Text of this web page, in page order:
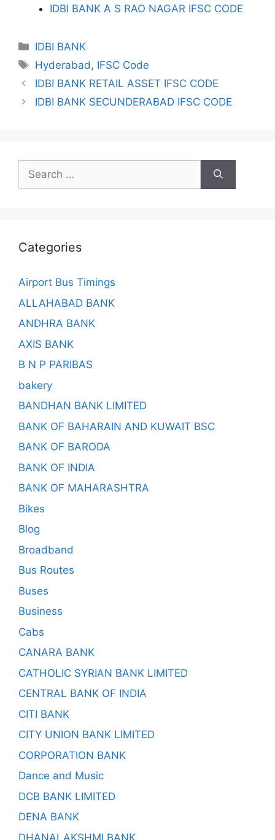
IDBI BANK A S RAO NAGAR IFSC CODE
Categories
IDBI BANK
Tags
Hyderabad, IFSC Code
IDBI BANK RETAIL ASSET IFSC CODE
IDBI BANK SECUNDERABAD IFSC CODE
Search
for:
Categories
Airport Bus Timings
ALLAHABAD BANK
ANDHRA BANK
AXIS BANK
B N P PARIBAS
bakery
BANDHAN BANK LIMITED
BANK OF BAHARAIN AND KUWAIT BSC
BANK OF BARODA
BANK OF INDIA
BANK OF MAHARASHTRA
Bikes
Blog
Broadband
Bus Routes
Buses
Business
Cabs
CANARA BANK
CATHOLIC SYRIAN BANK LIMITED
CENTRAL BANK OF INDIA
CITI BANK
CITY UNION BANK LIMITED
CORPORATION BANK
Dance and Music
DCB BANK LIMITED
DENA BANK
DHANALAKSHMI BANK